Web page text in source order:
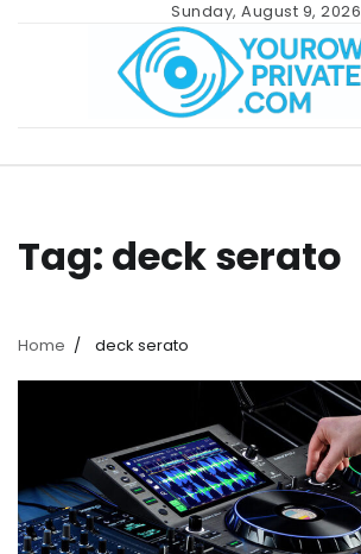
Sunday, August 9, 2026
Tag: deck serato
Home deck serato